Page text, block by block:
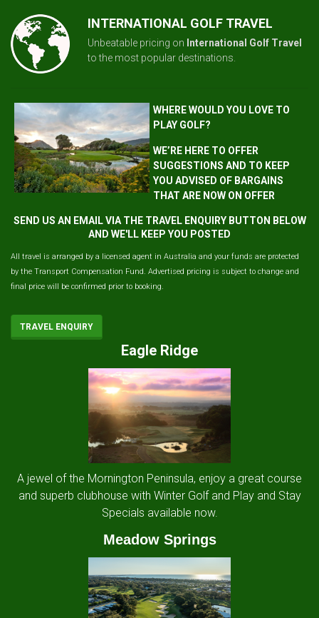
INTERNATIONAL GOLF TRAVEL
Unbeatable pricing on International Golf Travel
to the most popular destinations.
WHERE WOULD YOU LOVE TO
PLAY GOLF?
WE’RE HERE TO OFFER
SUGGESTIONS AND TO KEEP
YOU ADVISED OF BARGAINS
THAT ARE NOW ON OFFER
SEND US AN EMAIL VIA THE TRAVEL ENQUIRY BUTTON BELOW
AND WE'LL KEEP YOU POSTED
All travel is arranged by a licensed agent in Australia and your funds are protected
by the Transport Compensation Fund. Advertised pricing is subject to change and
final price will be confirmed prior to booking.
TRAVEL ENQUIRY
Eagle Ridge
A jewel of the Mornington Peninsula, enjoy a great course
and superb clubhouse with Winter Golf and Play and Stay
Specials available now.
Meadow Springs